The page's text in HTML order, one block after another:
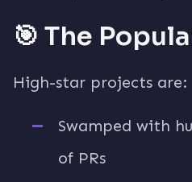
🎯 The
High-star projects are:
Swamped with
of PRs